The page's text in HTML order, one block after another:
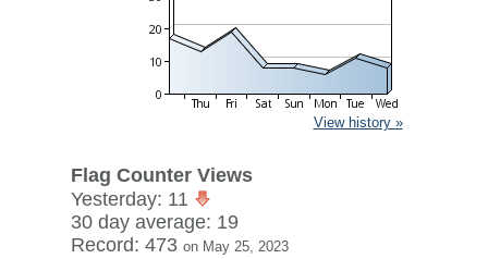
View history »
Flag Counter Views
Yesterday: 11
30 day average: 19
Record: 473 on May 25, 2023